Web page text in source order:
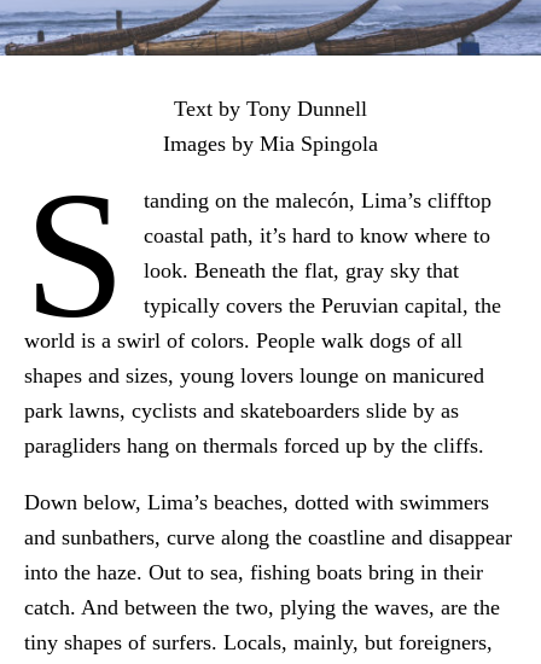
Text by Tony Dunnell
Images by Mia Spingola
S
tanding on the malecón, Lima’s clifftop
coastal path, it’s hard to know where to
look. Beneath the flat, gray sky that
typically covers the Peruvian capital, the
world is a swirl of colors. People walk dogs of all
shapes and sizes, young lovers lounge on manicured
park lawns, cyclists and skateboarders slide by as
paragliders hang on thermals forced up by the cliffs.
Down below, Lima’s beaches, dotted with swimmers
and sunbathers, curve along the coastline and disappear
into the haze. Out to sea, fishing boats bring in their
catch. And between the two, plying the waves, are the
tiny shapes of surfers. Locals, mainly, but foreigners,